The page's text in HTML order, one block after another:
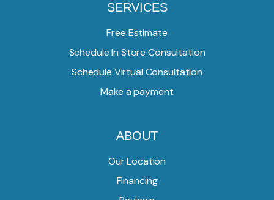
SERVICES
Free Estimate
Schedule In Store Consultation
Schedule Virtual Consultation
Make a payment
ABOUT
Our Location
Financing